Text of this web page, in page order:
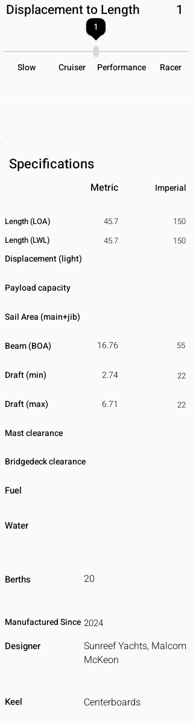
Displacement to Length 1
1
Slow Cruiser Performance Racer
Specifications
Metric Imperial
Length (LOA)
45.7
Length (LWL)
45.7
Displacement​ (light)
150
150
Payload capacity
Sail Area (main+jib)
Beam (BOA) 16.76 55
Draft (min) 2.74 22
Draft (max) 6.71 22
Mast clearance
Bridgedeck clearance
Fuel
Water
20
Berths
2024
Manufactured Since
Sunreef Yachts, Malcom
McKeon
Designer
Centerboards
Keel